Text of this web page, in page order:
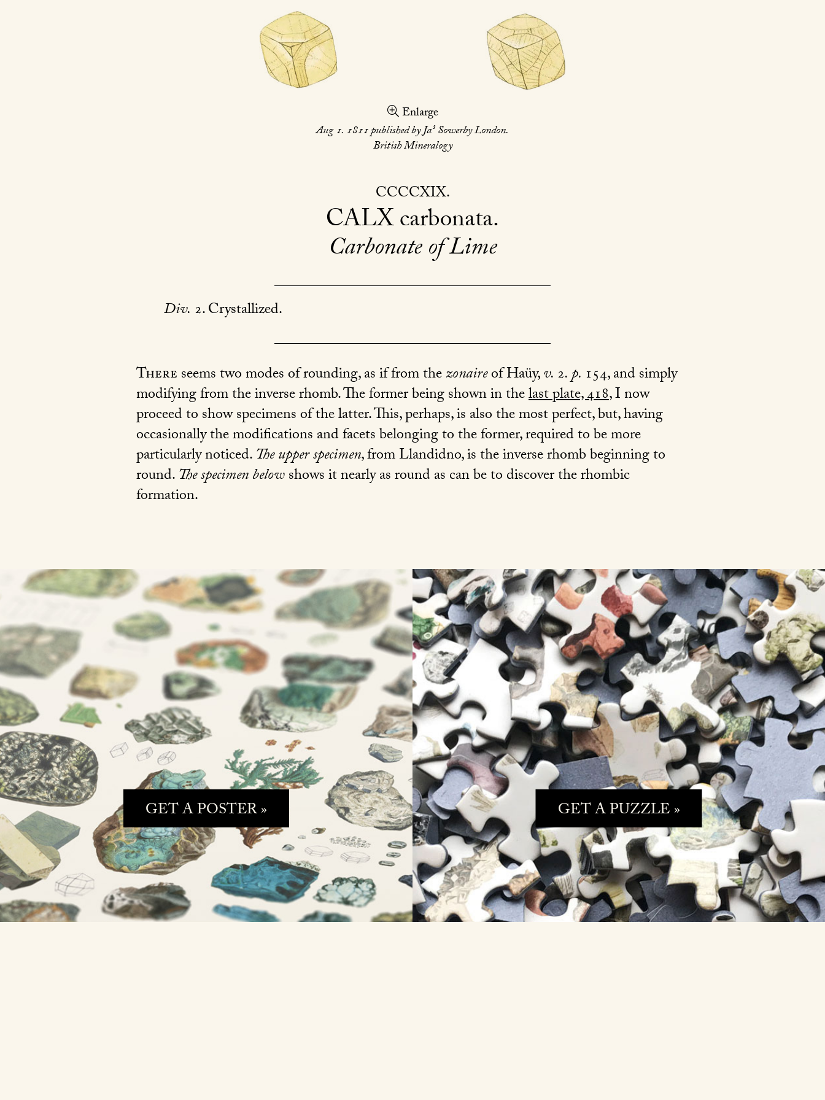
Enlarge
Aug 1. 1811 published by JasSowerby London.
British Mineralogy
CCCCXIX
CALXcarbonata
Carbonate of Lime
Div. 2. Crystallized.
Thereseems two modes of rounding, as if from thezonaireof Haüy,v.2. p. 154, and simply
modifying from the inverse rhomb. The former being shown in thelast plate, 418, I now
proceed to show specimens of the latter. This, perhaps, is also the most perfect, but, having
occasionally the modifications and facets belonging to the former, required to be more
particularly noticed.The upper specimen, from Llandidno, is the inverse rhomb beginning to
round.The specimen belowshows it nearly as round as can be to discover the rhombic
formation.
GET A POSTER » GET A PUZZLE »